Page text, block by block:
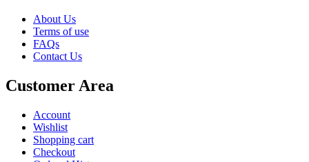
About Us
Terms of use
FAQs
Contact Us
Customer Area
Account
Wishlist
Shopping cart
Checkout